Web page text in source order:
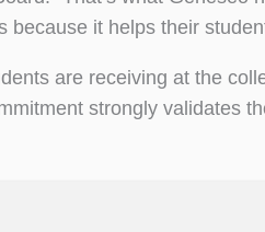
it helps their
are receiving at the
strongly validates